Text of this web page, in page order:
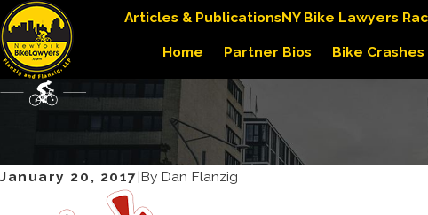
Articles & PublicationsNY Bike Lawyers
Home Partner Bios Bike Crashes
January 20, 2017 |By Dan Flanzig